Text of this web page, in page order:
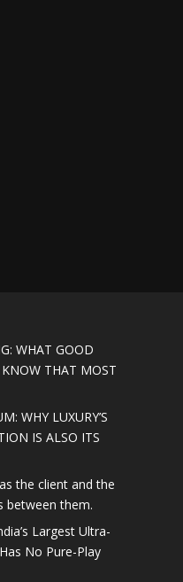
WHAT GOOD
KNOW THAT MOST
WHY LUXURY’S
IS ALSO ITS
the client and the
between them.
Largest Ultra-
No Pure-Play